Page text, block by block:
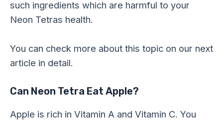
such ingredients which are harmful to your
Neon Tetras health.
You can check more about this topic on our next
article in detail.
Can Neon Tetra Eat Apple?
Apple is rich in Vitamin A and Vitamin C. You